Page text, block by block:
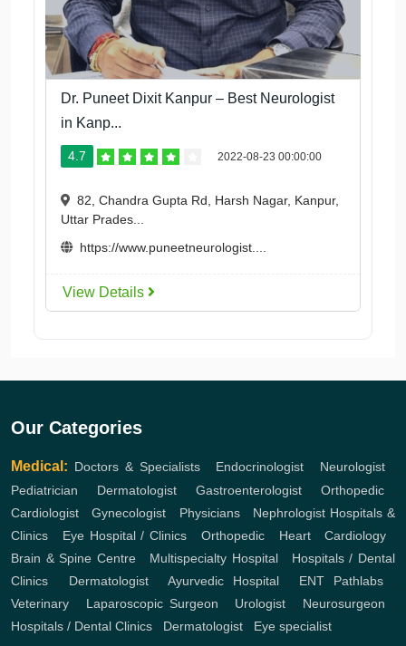
Dr. Puneet Dixit Kanpur – Best Neurologist
in Kanp...
4.7 2022-08-23 00:00:00
82, Chandra Gupta Rd, Harsh Nagar, Kanpur,
Uttar Prades...
https://www.puneetneurologist....
View Details
Our Categories
Medical: Doctors & Specialists, Endocrinologist Neurologist
Pediatrician
Dermatologist, Gastroenterologist, Orthopedic,
Cardiologist ,Gynecologist Physicians, Nephrologist Hospitals &
Clinics
Eye Hospital / Clinics Orthopedic, Heart,Cardiology
Brain & Spine Centre, Multispecialty Hospital, Hospitals / Dental
Clinics
Dermatologist,Ayurvedic Hospital, ENT Pathlabs,
Veterinary
Laparoscopic Surgeon Urologist Neurosurgeon
Hospitals / Dental Clinics
Dermatologist Eye specialist